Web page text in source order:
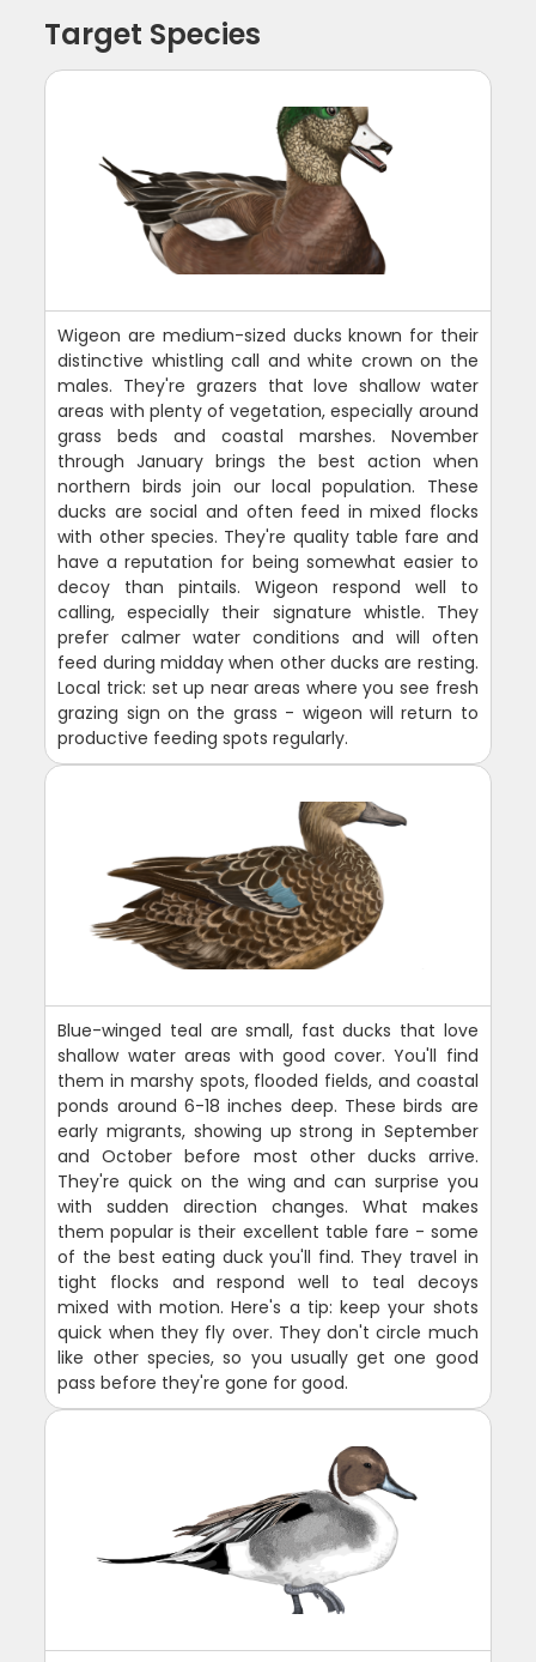
Target Species
Wigeon are medium-sized ducks known for their
distinctive whistling call and white crown on the
males. They're grazers that love shallow water
areas with plenty of vegetation, especially around
grass beds and coastal marshes. November
through January brings the best action when
northern birds join our local population. These
ducks are social and often feed in mixed flocks
with other species. They're quality table fare and
have a reputation for being somewhat easier to
decoy than pintails. Wigeon respond well to
calling, especially their signature whistle. They
prefer calmer water conditions and will often
feed during midday when other ducks are resting.
Local trick: set up near areas where you see fresh
grazing sign on the grass - wigeon will return to
productive feeding spots regularly.
Blue-winged teal are small, fast ducks that love
shallow water areas with good cover. You'll find
them in marshy spots, flooded fields, and coastal
ponds around 6-18 inches deep. These birds are
early migrants, showing up strong in September
and October before most other ducks arrive.
They're quick on the wing and can surprise you
with sudden direction changes. What makes
them popular is their excellent table fare - some
of the best eating duck you'll find. They travel in
tight flocks and respond well to teal decoys
mixed with motion. Here's a tip: keep your shots
quick when they fly over. They don't circle much
like other species, so you usually get one good
pass before they're gone for good.